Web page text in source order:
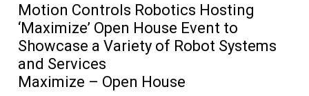
Motion Controls Robotics Hosting
‘Maximize’ Open House Event to
Showcase a Variety of Robot Systems
and Services
Maximize – Open House